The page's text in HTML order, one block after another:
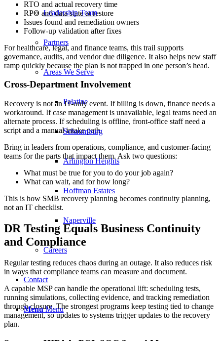
Leadership Team
Partners
Areas We Serve
Palatine
Schaumburg
Arlington Heights
Hoffman Estates
Naperville
Careers
Contact
Menu Menu
RTO and actual recovery time
RPO and data state at restore
Issues found and remediation owners
Follow-up validation after fixes
For healthcare, legal, and finance teams, this trail supports
governance, audits, and vendor due diligence. It also helps new staff
ramp quickly because the plan is not trapped in one person’s head.
Cross-Department Involvement
Recovery is not an IT-only event. If billing is down, finance needs a
workaround. If case management is unavailable, legal teams need an
alternate process. If scheduling is offline, front-office staff need a
script and a manual intake path.
Bring in leaders from operations, compliance, and customer-facing
teams for the parts that impact them. Ask two questions:
What must be true for you to do your job again?
What can wait, and for how long?
This is how SMB recovery planning becomes continuity planning,
not an IT checklist.
DR Testing Equals Business Continuity
and Compliance
Regular testing reduces chaos during an outage. It also reduces risk
in ways that compliance teams can measure and document.
A capable MSP can handle the operational lift: scheduling tests,
running simulations, collecting evidence, and tracking remediation
through closure. The strongest programs keep testing tied to change
management, so updates to systems trigger updates to the recovery
plan.